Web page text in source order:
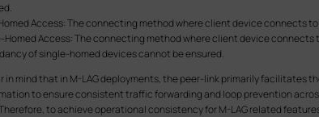
Access: The connecting method where client device connects
Homed Access: The connecting method where client device connects
of single-homed devices cannot be ensured.
in mind that in M-LAG deployments, the peer-link primarily facilitates
to ensure consistent traffic forwarding and loop prevention
to achieve operational consistency for M-LAG related